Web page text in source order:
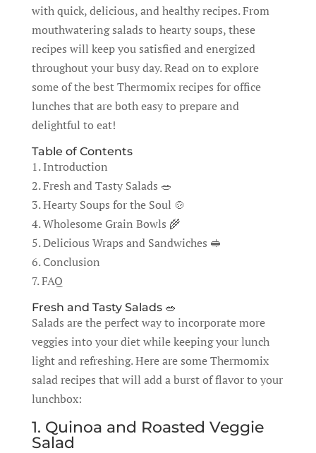
with quick, delicious, and healthy recipes. From
mouthwatering salads to hearty soups, these
recipes will keep you satisfied and energized
throughout your busy day. Read on to explore
some of the best Thermomix recipes for office
lunches that are both easy to prepare and
delightful to eat!
Table of Contents
1. Introduction
2. Fresh and Tasty Salads 🥗
3. Hearty Soups for the Soul 🍲
4. Wholesome Grain Bowls 🌾
5. Delicious Wraps and Sandwiches 🥪
6. Conclusion
7. FAQ
Fresh and Tasty Salads 🥗
Salads are the perfect way to incorporate more
veggies into your diet while keeping your lunch
light and refreshing. Here are some Thermomix
salad recipes that will add a burst of flavor to your
lunchbox:
1. Quinoa and Roasted Veggie
Salad